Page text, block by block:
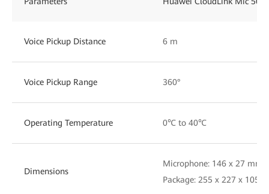
Voice Pickup Distance 6 m
Voice Pickup Range 360°
Operating Temperature 0℃ to 40℃
Dimensions
Microphone: 146 x 27 mm
Package: 255 x 227 x 105